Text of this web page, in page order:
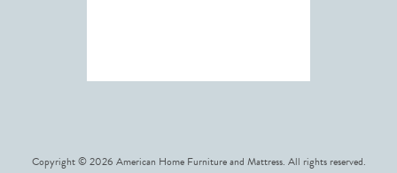
Copyright © 2026 American Home Furniture and Mattress. All rights reserved.